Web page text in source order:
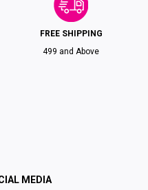
FREE SHIPPING
₹499 and Above
MEDIA